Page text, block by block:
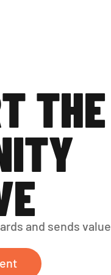
THE
and sends value